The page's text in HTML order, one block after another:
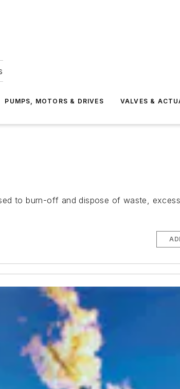
PUMPS, MOTORS & DRIVES VALVES &
to burn-off and dispose of waste,